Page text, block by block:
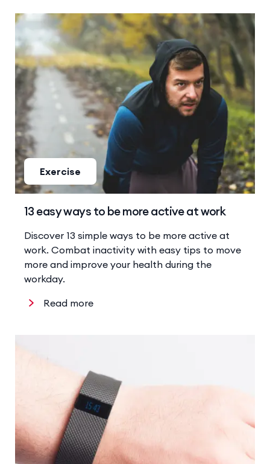
Read more
Exercise
13 easy ways to be more active at work
Discover 13 simple ways to be more active at
work. Combat inactivity with easy tips to move
more and improve your health during the
workday.